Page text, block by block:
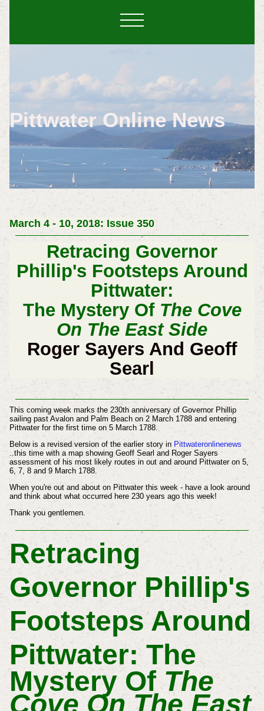
Pittwater Online News
March 4 - 10, 2018: Issue 350
Retracing Governor
Phillip's Footsteps Around
Pittwater:
The Mystery Of The Cove
On The East Side
Roger Sayers And Geoff
Searl
This coming week marks the 230th anniversary of Governor Phillip
sailing past Avalon and Palm Beach on 2 March 1788 and entering
Pittwater for the first time on 5 March 1788.
Below is a revised version of the earlier story inPittwateronlinenews
..this time with a map showing Geoff Searl and Roger Sayers
assessment of his most likely routes in out and around Pittwater on 5,
6, 7, 8 and 9 March 1788.
When you're out and about on Pittwater this week - have a look around
and think about what occurred here 230 years ago this week!
Thank you gentlemen.
Retracing
Governor Phillip's
Footsteps Around
Pittwater: The
Mystery Of The
Cove On The East